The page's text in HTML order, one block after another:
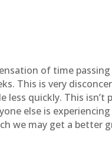
of time
This is very
less quickly. This isn’t
else is
we may get a better